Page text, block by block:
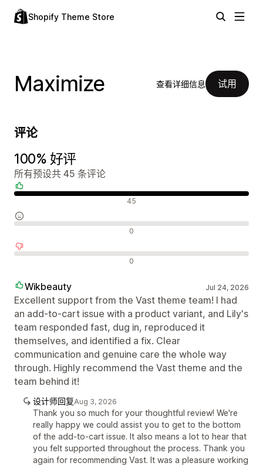
Shopify Theme Store
Maximize 查看详细信息 试用
评论
100% 好评
所有预设共 45 条评论
45
0
0
Wikbeauty Jul 24, 2026
Excellent support from the Vast theme team! I had
an add-to-cart issue with a product variant, and Lily's
team responded fast, dug in, reproduced it
themselves, and identified a fix. Clear
communication and genuine care the whole way
through. Highly recommend the Vast theme and the
team behind it!
设计师回复Aug 3, 2026
Thank you so much for your thoughtful review! We're
really happy we could assist you to get to the bottom
of the add-to-cart issue. It also means a lot to hear that
you felt supported throughout the process. Thank you
again for recommending Vast. It was a pleasure working